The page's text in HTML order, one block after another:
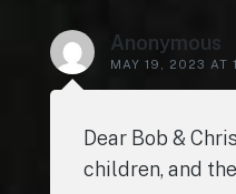
Anonymous
MAY 19, 2023 AT
Dear Bob &
children, and